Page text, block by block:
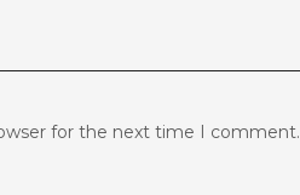
for the next time I comment.